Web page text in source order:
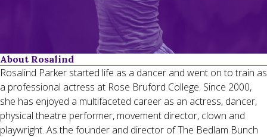
About Rosalind
Rosalind Parker started life as a dancer and went on to train as
a professional actress at Rose Bruford College. Since 2000,
she has enjoyed a multifaceted career as an actress, dancer,
physical theatre performer, movement director, clown and
playwright. As the founder and director of The Bedlam Bunch